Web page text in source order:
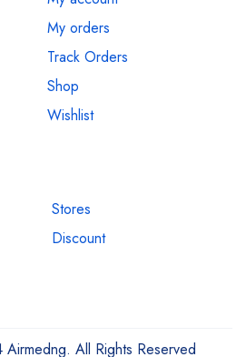
My orders
Track Orders
Shop
Wishlist
Stores
Discount
All Rights Reserved